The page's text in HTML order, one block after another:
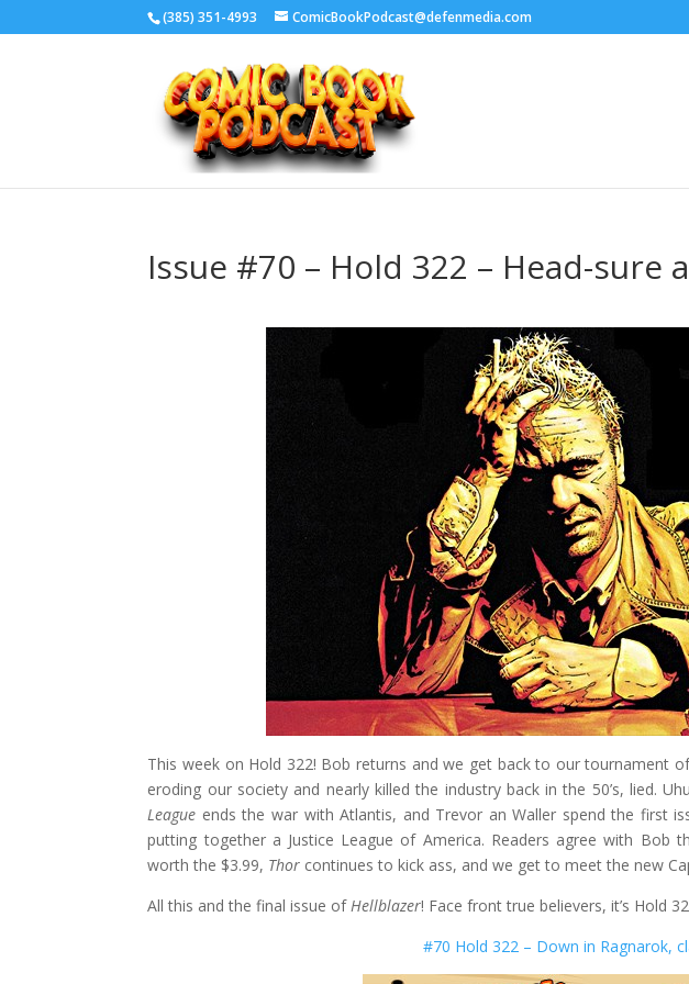
‪(385) 351-4993 ComicBookPodcast@defenmedia.com
Issue #70 – Hold 322 – Head-sure
This week on Hold 322! Bob returns and we get back to our tournament
eroding our society and nearly killed the industry back in the 50’s, lied.
League ends the war with Atlantis, and Trevor an Waller spend the first
putting together a Justice League of America. Readers agree with Bob
worth the $3.99, Thor continues to kick ass, and we get to meet the new
All this and the final issue ofHellblazer! Face front true believers, it’s Hold
#70 Hold 322 – Down in Ragnarok,